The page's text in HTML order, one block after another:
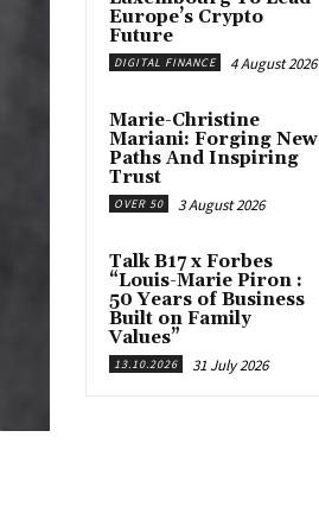
Europe’s Crypto
Future
DIGITAL FINANCE 4 August 2026
Marie-Christine
Mariani: Forging New
Paths And Inspiring
Trust
OVER 50 3 August 2026
Talk B17 x Forbes
“Louis-Marie Piron :
50 Years of Business
Built on Family
Values”
13.10.2026 31 July 2026